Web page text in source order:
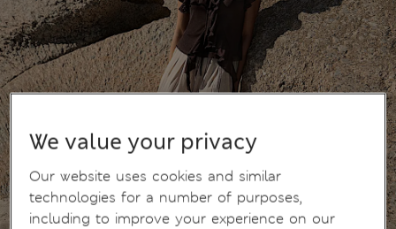
We value your privacy
Our website uses cookies and similar
technologies for a number of purposes,
including to improve your experience on our